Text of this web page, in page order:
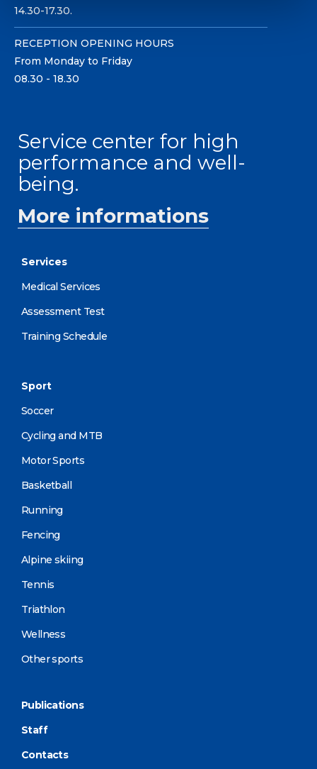
14.30-17.30.
RECEPTION OPENING HOURS
From Monday to Friday
08.30 - 18.30
Service center for high
performance and well-
being.
More informations
Services
Medical Services
Assessment Test
Training Schedule
Sport
Soccer
Cycling and MTB
Motor Sports
Basketball
Running
Fencing
Alpine skiing
Tennis
Triathlon
Wellness
Other sports
Publications
Staff
Contacts